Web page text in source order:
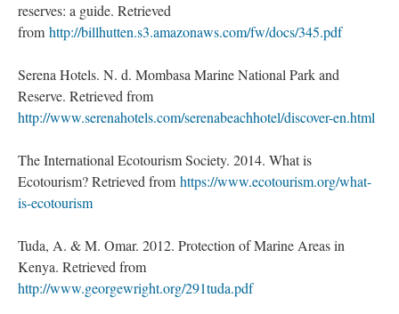
reserves: a guide. Retrieved
from http://billhutten.s3.amazonaws.com/fw/docs/345.pdf
Serena Hotels. N. d. Mombasa Marine National Park and
Reserve. Retrieved from
http://www.serenahotels.com/serenabeachhotel/discover-en.html
The International Ecotourism Society. 2014. What is
Ecotourism? Retrieved from https://www.ecotourism.org/what-
is-ecotourism
Tuda, A. & M. Omar. 2012. Protection of Marine Areas in
Kenya. Retrieved from
http://www.georgewright.org/291tuda.pdf